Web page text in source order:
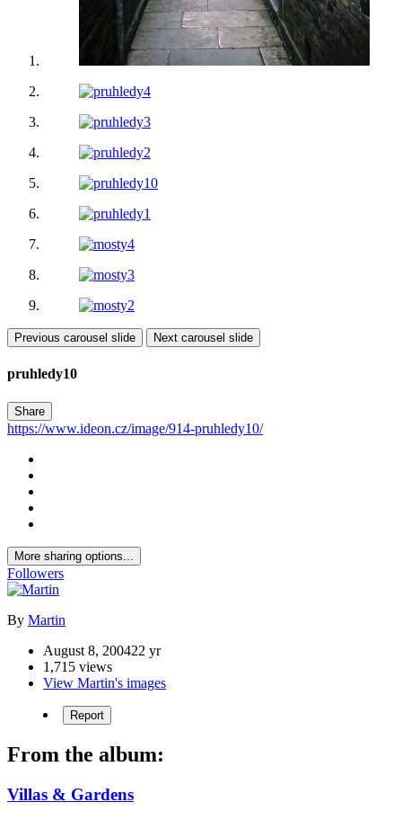
Previous carousel slide Next carousel slide
pruhledy10
Share
https://www.ideon.cz/image/914-pruhledy10/
More sharing options...
Followers
By Martin
August 8, 200422 yr
1,715 views
View Martin's images
Report
From the album:
Villas & Gardens